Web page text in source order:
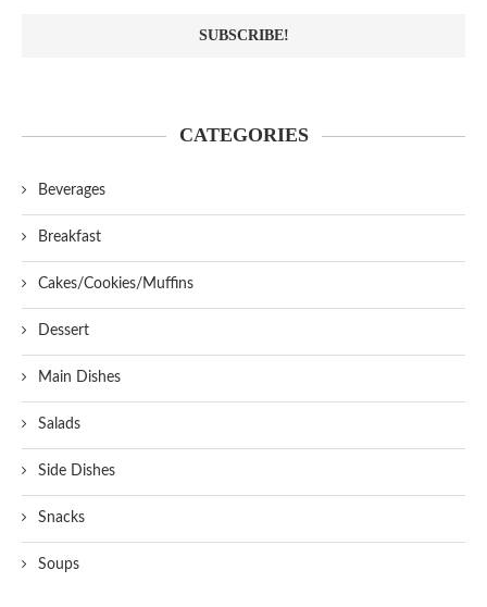
CATEGORIES
Beverages
Breakfast
Cakes/Cookies/Muffins
Dessert
Main Dishes
Salads
Side Dishes
Snacks
Soups